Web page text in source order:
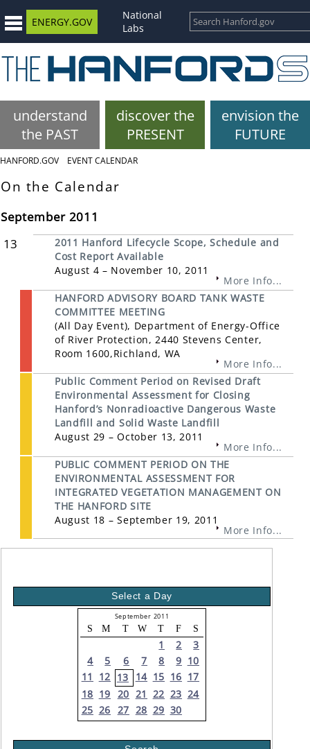
ENERGY.GOV
National
Labs
understand
the PAST
discover the
PRESENT
envision the
FUTURE
HANFORD.GOV EVENT CALENDAR
On the Calendar
September 2011
13
2011 Hanford Lifecycle Scope, Schedule and
Cost Report Available
August 4 – November 10, 2011
More Info...
HANFORD ADVISORY BOARD TANK WASTE
COMMITTEE MEETING
(All Day Event), Department of Energy-Office
of River Protection, 2440 Stevens Center,
Room 1600,Richland, WA
More Info...
Public Comment Period on Revised Draft
Environmental Assessment for Closing
Hanford’s Nonradioactive Dangerous Waste
Landfill and Solid Waste Landfill
August 29 – October 13, 2011
More Info...
PUBLIC COMMENT PERIOD ON THE
ENVIRONMENTAL ASSESSMENT FOR
INTEGRATED VEGETATION MANAGEMENT ON
THE HANFORD SITE
August 18 – September 19, 2011
More Info...
Select a Day
September 2011
S M T W T F S
1 2
3
4
5 6 7 8 9 10
11
12 13 14 15 16 17
18 19 20 21 22 23 24
25 26 27 28 29 30